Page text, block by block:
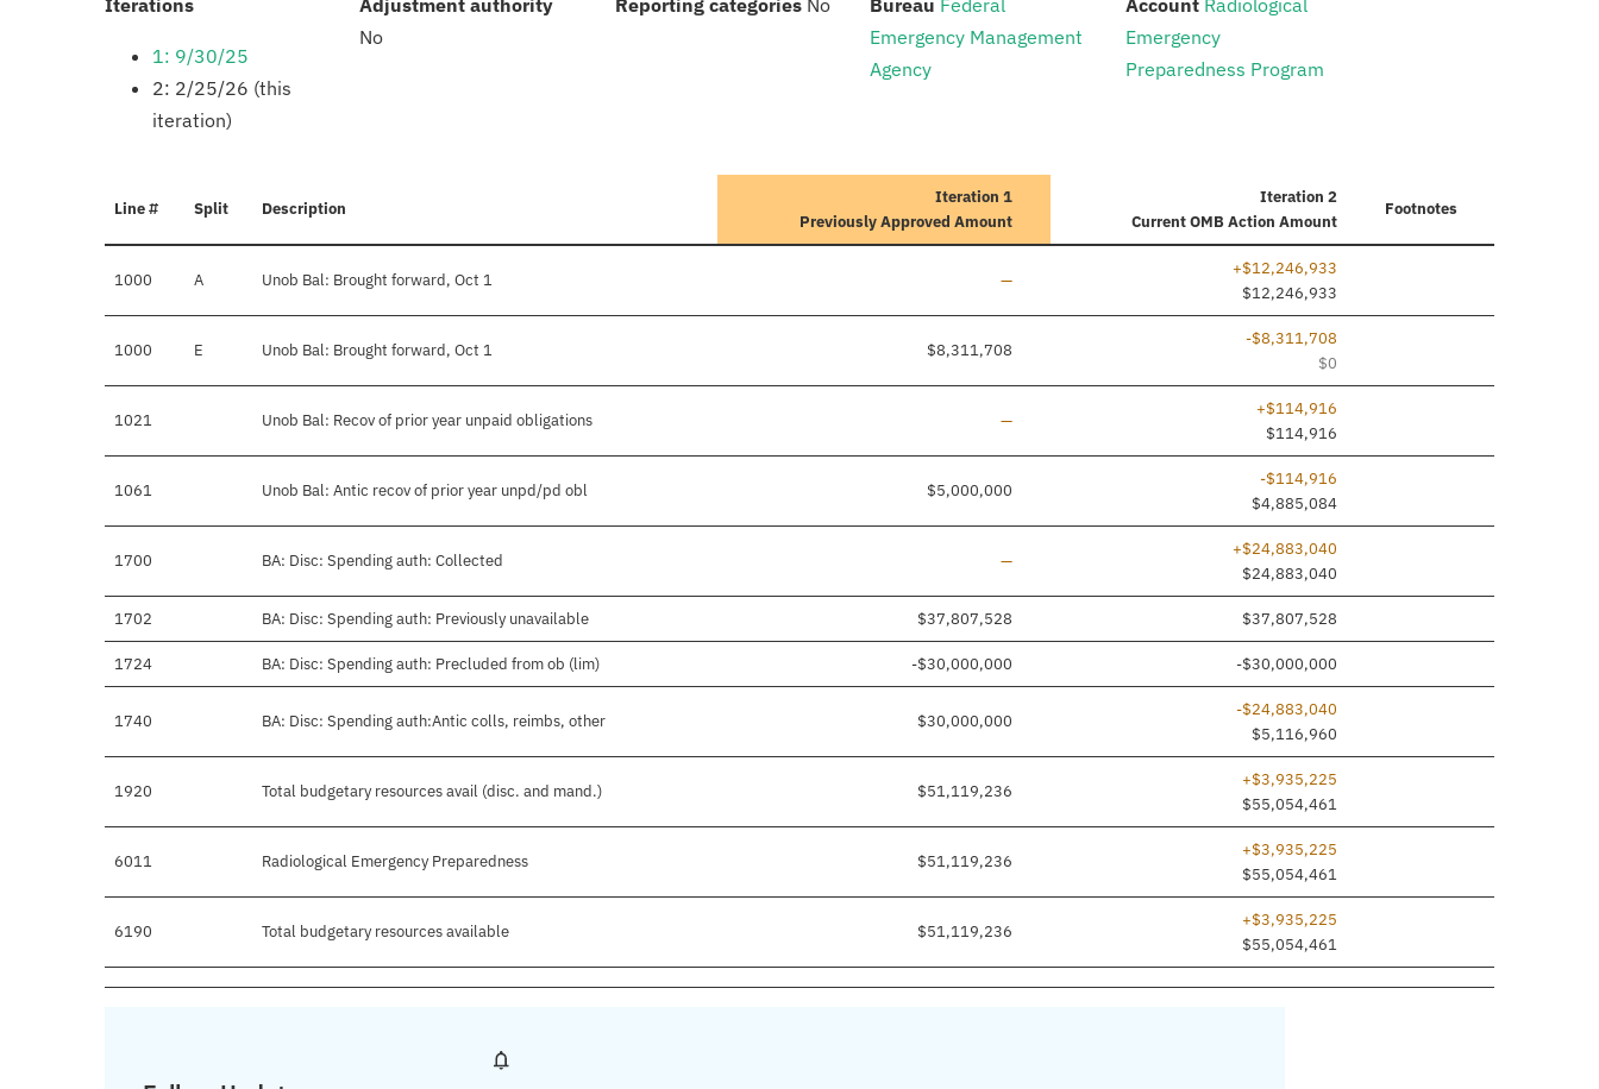
Iterations
1: 9/30/25
2: 2/25/26 (this
iteration)
Adjustment authority
No
Reporting categories No Bureau Federal
Emergency Management
Agency
Account Radiological
Emergency
Preparedness Program
Line # Split Description
Iteration 1
Previously Approved Amount
Iteration 2
CurrentOMB Action Amount
Footnotes
1000 A Unob Bal: Brought forward, Oct 1 Line added
—
+$12,246,933
$12,246,933
1000 E Unob Bal: Brought forward, Oct 1 $8,311,708
-$8,311,708
$0
1021 Unob Bal: Recov of prior year unpaid obligations Line added
—
+$114,916
$114,916
1061 Unob Bal: Antic recov of prior year unpd/pd obl $5,000,000
-$114,916
$4,885,084
1700 BA: Disc: Spending auth: Collected Line added
—
+$24,883,040
$24,883,040
1702 BA: Disc: Spending auth: Previously unavailable $37,807,528 $37,807,528
1724 BA: Disc: Spending auth: Precluded from ob (lim) -$30,000,000 -$30,000,000
1740 BA: Disc: Spending auth:Antic colls, reimbs, other $30,000,000
-$24,883,040
$5,116,960
1920 Total budgetary resources avail (disc. and mand.) $51,119,236
+$3,935,225
$55,054,461
6011 Radiological Emergency Preparedness $51,119,236
+$3,935,225
$55,054,461
6190 Total budgetary resources available $51,119,236
+$3,935,225
$55,054,461